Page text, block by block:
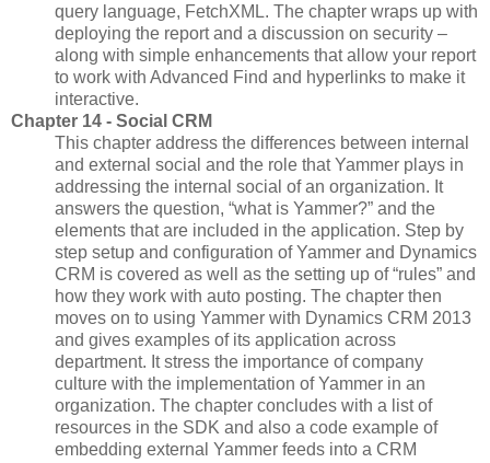
query language, FetchXML. The chapter wraps up with
deploying the report and a discussion on security –
along with simple enhancements that allow your report
to work with Advanced Find and hyperlinks to make it
interactive.
Chapter 14 - Social CRM
This chapter address the differences between internal
and external social and the role that Yammer plays in
addressing the internal social of an organization. It
answers the question, “what is Yammer?” and the
elements that are included in the application. Step by
step setup and configuration of Yammer and Dynamics
CRM is covered as well as the setting up of “rules” and
how they work with auto posting. The chapter then
moves on to using Yammer with Dynamics CRM 2013
and gives examples of its application across
department. It stress the importance of company
culture with the implementation of Yammer in an
organization. The chapter concludes with a list of
resources in the SDK and also a code example of
embedding external Yammer feeds into a CRM